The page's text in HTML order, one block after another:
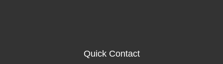
Quick Contact